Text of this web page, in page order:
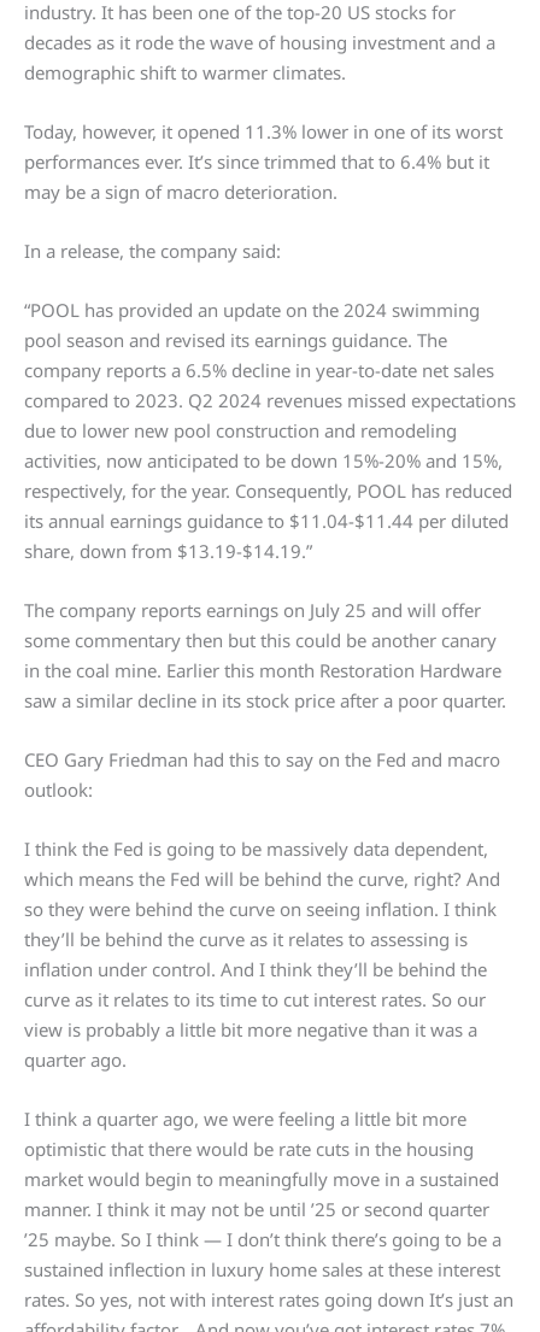
industry. It has been one of the top-20 US stocks for
decades as it rode the wave of housing investment and a
demographic shift to warmer climates.
Today, however, it opened 11.3% lower in one of its worst
performances ever. It’s since trimmed that to 6.4% but it
may be a sign of macro deterioration.
In a release, the company said:
“POOL has provided an update on the 2024 swimming
pool season and revised its earnings guidance. The
company reports a 6.5% decline in year-to-date net sales
compared to 2023. Q2 2024 revenues missed expectations
due to lower new pool construction and remodeling
activities, now anticipated to be down 15%-20% and 15%,
respectively, for the year. Consequently, POOL has reduced
its annual earnings guidance to $11.04-$11.44 per diluted
share, down from $13.19-$14.19.”
The company reports earnings on July 25 and will offer
some commentary then but this could be another canary
in the coal mine. Earlier this month Restoration Hardware
saw a similar decline in its stock price after a poor quarter.
CEO Gary Friedman had this to say on the Fed and macro
outlook:
I think the Fed is going to be massively data dependent,
which means the Fed will be behind the curve, right? And
so they were behind the curve on seeing inflation. I think
they’ll be behind the curve as it relates to assessing is
inflation under control. And I think they’ll be behind the
curve as it relates to its time to cut interest rates. So our
view is probably a little bit more negative than it was a
quarter ago.
I think a quarter ago, we were feeling a little bit more
optimistic that there would be rate cuts in the housing
market would begin to meaningfully move in a sustained
manner. I think it may not be until ’25 or second quarter
’25 maybe. So I think — I don’t think there’s going to be a
sustained inflection in luxury home sales at these interest
rates. So yes, not with interest rates going down It’s just an